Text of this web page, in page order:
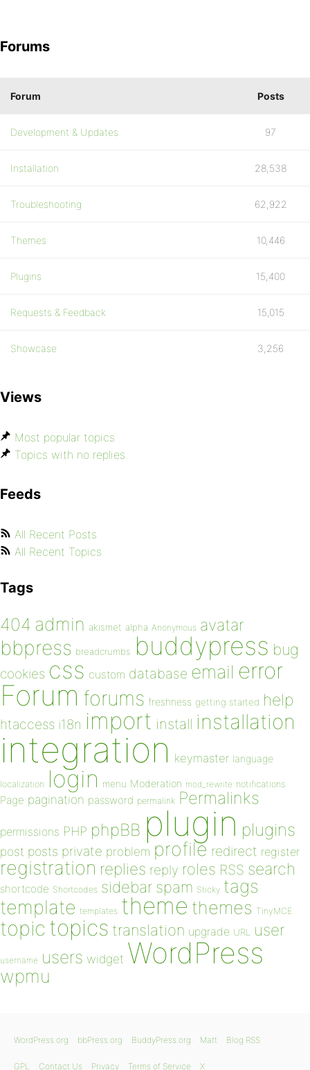
Forums
Forum Posts
Development & Updates 97
Installation 28,538
Troubleshooting 62,922
Themes 10,446
Plugins 15,400
Requests & Feedback 15,015
Showcase 3,256
Views
Most popular topics
Topics with no replies
Feeds
All Recent Posts
All Recent Topics
Tags
404 admin akismet alpha Anonymous avatar
bbpress breadcrumbs buddypress bug
cookies css custom database email error
Forum forums freshness getting started help
htaccess i18n import install installation
integration keymaster language
localization login menu Moderation mod_rewrite notifications
Page pagination password permalink Permalinks
permissions PHP phpBB plugin plugins
post posts private problem profile redirect register
registration replies reply roles RSS search
shortcode Shortcodes sidebar spam Sticky tags
template templates theme themes TinyMCE
topic topics translation upgrade URL user
username users widget WordPress
wpmu
WordPress.org bbPress.org BuddyPress.org Matt Blog RSS
GPL Contact Us Privacy Terms of Service X